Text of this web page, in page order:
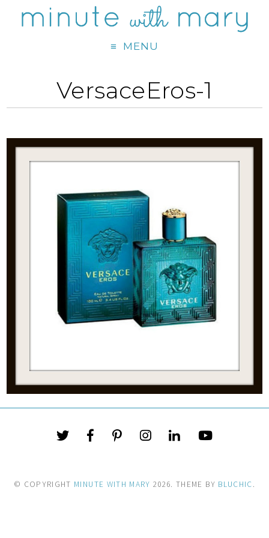
MENU
VersaceEros-1
© COPYRIGHT MINUTE WITH MARY 2026. THEME BY BLUCHIC.